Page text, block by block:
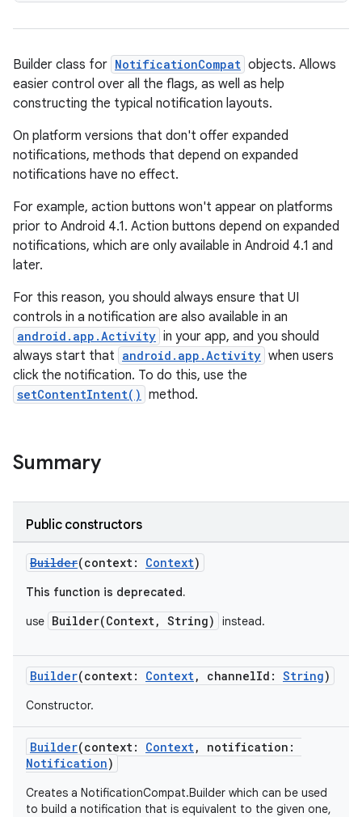
Builder class for NotificationCompat objects. Allows
easier control over all the flags, as well as help
constructing the typical notification layouts.
On platform versions that don't offer expanded
notifications, methods that depend on expanded
notifications have no effect.
For example, action buttons won't appear on platforms
prior to Android 4.1. Action buttons depend on expanded
notifications, which are only available in Android 4.1 and
later.
For this reason, you should always ensure that UI
controls in a notification are also available in an
android.app.Activity in your app, and you should
always start that android.app.Activity when users
click the notification. To do this, use the
setContentIntent() method.
Summary
Public constructors
Builder(context: Context)
This function is deprecated.
use Builder(Context, String) instead.
Builder(context: Context, channelId: String)
Constructor.
Builder(context: Context, notification:
Notification)
Creates a NotificationCompat.Builder which can be used
to build a notification that is equivalent to the given one,